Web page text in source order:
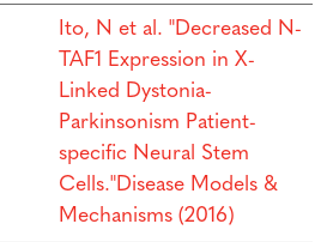
Ito, N et al. "Decreased N-
TAF1 Expression in X-
Linked Dystonia-
Parkinsonism Patient-
specific Neural Stem
Cells."Disease Models &
Mechanisms (2016)